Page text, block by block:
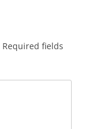
Required fields